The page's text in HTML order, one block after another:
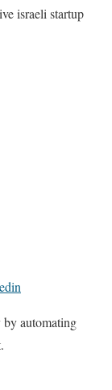
israeli startup
by automating